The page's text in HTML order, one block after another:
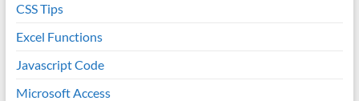
CSS Tips
Excel Functions
Javascript Code
Microsoft Access